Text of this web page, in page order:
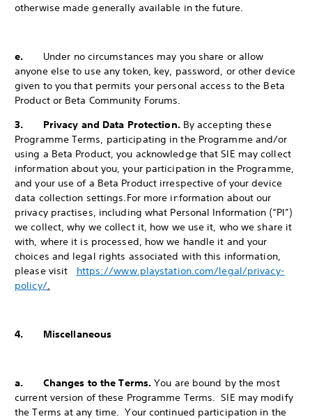
otherwise made generally available in the future.
e. Under no circumstances may you share or allow
anyone else to use any token, key, password, or other device
given to you that permits your personal access to the Beta
Product or Beta Community Forums.
3. Privacy and Data Protection. By accepting these
Programme Terms, participating in the Programme and/or
using a Beta Product, you acknowledge that SIE may collect
information about you, your participation in the Programme,
and your use of a Beta Product irrespective of your device
data collection settings.For more information about our
privacy practises, including what Personal Information (“PI”)
we collect, why we collect it, how we use it, who we share it
with, where it is processed, how we handle it and your
choices and legal rights associated with this information,
please visit https://www.playstation.com/legal/privacy-
policy/.
4. Miscellaneous
a. Changes to the Terms.You are bound by the most
current version of these Programme Terms. SIE may modify
the Terms at any time. Your continued participation in the